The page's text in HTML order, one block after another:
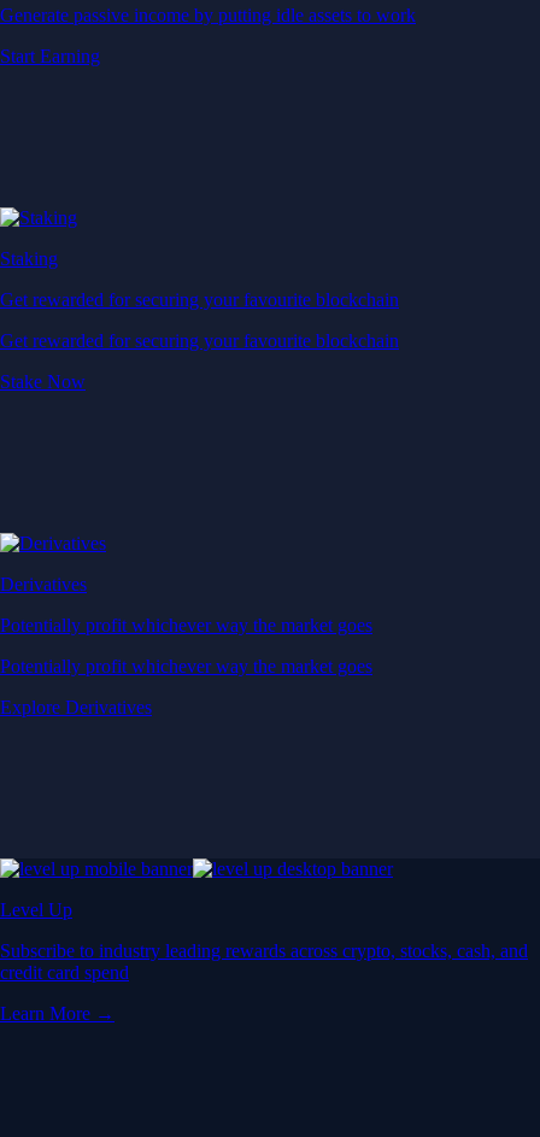
Generate passive income by putting idle assets to work
Start Earning
Staking
Get rewarded for securing your favourite blockchain
Get rewarded for securing your favourite blockchain
Stake Now
Derivatives
Potentially profit whichever way the market goes
Potentially profit whichever way the market goes
Explore Derivatives
Level Up
Subscribe to industry leading rewards across crypto, stocks, cash, and
credit card spend
Learn More →